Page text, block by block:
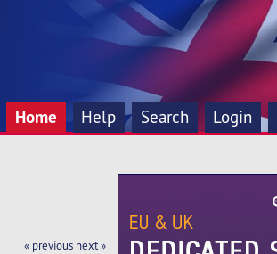
Home Help Search Login
« previous next »